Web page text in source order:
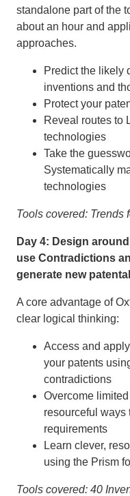
standalone part of the
about an hour and
approaches.
Predict the likely
inventions and
Protect your
Reveal routes to
technologies
Take the
Systematically
technologies
Tools covered: Trends
Day 4: Design
use Contradictions
generate new
A core advantage of
clear logical thinking:
Access and
your patents
contradictions
Overcome
resourceful ways
requirements
Learn clever,
using the Prism
Tools covered: 40